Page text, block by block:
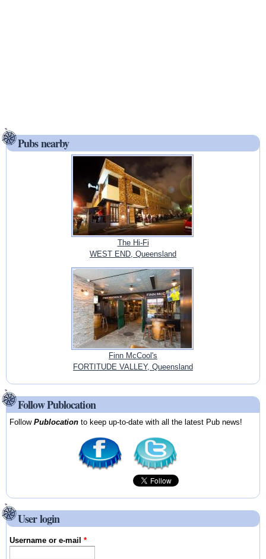
Pubs nearby
The Hi-Fi
WEST END, Queensland
Finn McCool's
FORTITUDE VALLEY, Queensland
Follow Publocation
FollowPublocation to keep up-to-date with all the latest Pub news!
User login
Username or e-mail*